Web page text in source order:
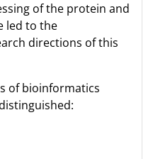
of the protein and
led to the
directions of this
of bioinformatics